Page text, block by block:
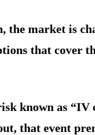
the market is
that cover
known as “IV
that event